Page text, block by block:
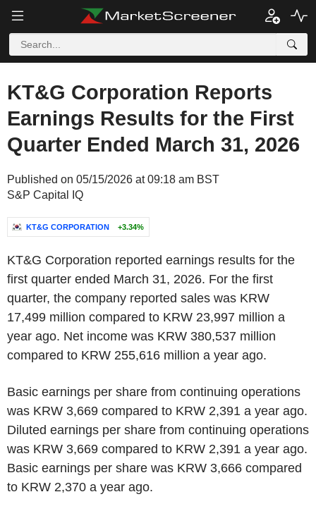
KT&G Corporation Reports
Earnings Results for the First
Quarter Ended March 31, 2026
Published on 05/15/2026 at 09:18 am BST
S&P Capital IQ
KT&G CORPORATION +3.34%
KT&G Corporation reported earnings results for the
first quarter ended March 31, 2026. For the first
quarter, the company reported sales was KRW
17,499 million compared to KRW 23,997 million a
year ago. Net income was KRW 380,537 million
compared to KRW 255,616 million a year ago.
Basic earnings per share from continuing operations
was KRW 3,669 compared to KRW 2,391 a year ago.
Diluted earnings per share from continuing operations
was KRW 3,669 compared to KRW 2,391 a year ago.
Basic earnings per share was KRW 3,666 compared
to KRW 2,370 a year ago.